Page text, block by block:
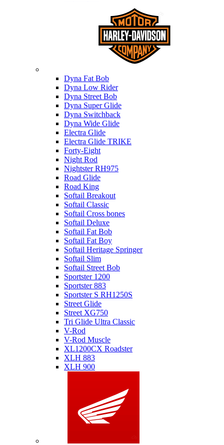
Dyna Fat Bob
Dyna Low Rider
Dyna Street Bob
Dyna Super Glide
Dyna Switchback
Dyna Wide Glide
Electra Glide
Electra Glide TRIKE
Forty-Eight
Night Rod
Nightster RH975
Road Glide
Road King
Softail Breakout
Softail Classic
Softail Cross bones
Softail Deluxe
Softail Fat Bob
Softail Fat Boy
Softail Heritage Springer
Softail Slim
Softail Street Bob
Sportster 1200
Sportster 883
Sportster S RH1250S
Street Glide
Street XG750
Tri Glide Ultra Classic
V-Rod
V-Rod Muscle
XL1200CX Roadster
XLH 883
XLH 900